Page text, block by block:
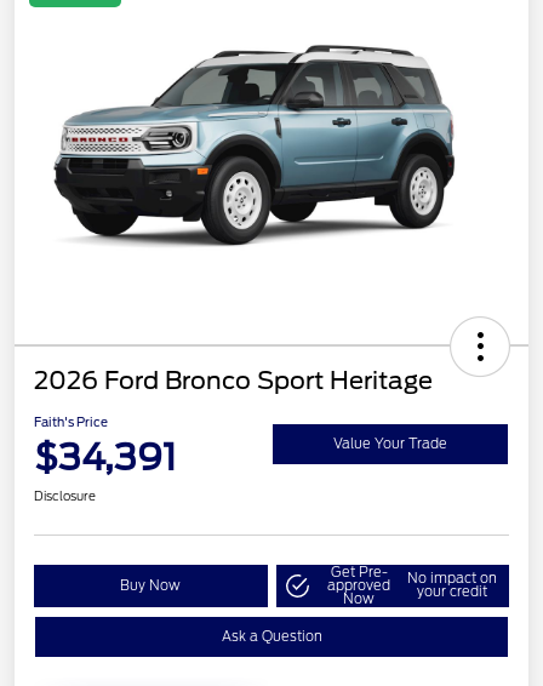
2026 Ford Bronco Sport Heritage
Faith's Price
$34,391 Value Your Trade
Disclosure
Buy Now
Get Pre-
approved
Now
No impact on
your credit
Ask a Question